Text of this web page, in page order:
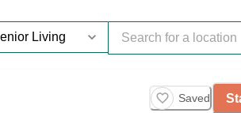
Saved